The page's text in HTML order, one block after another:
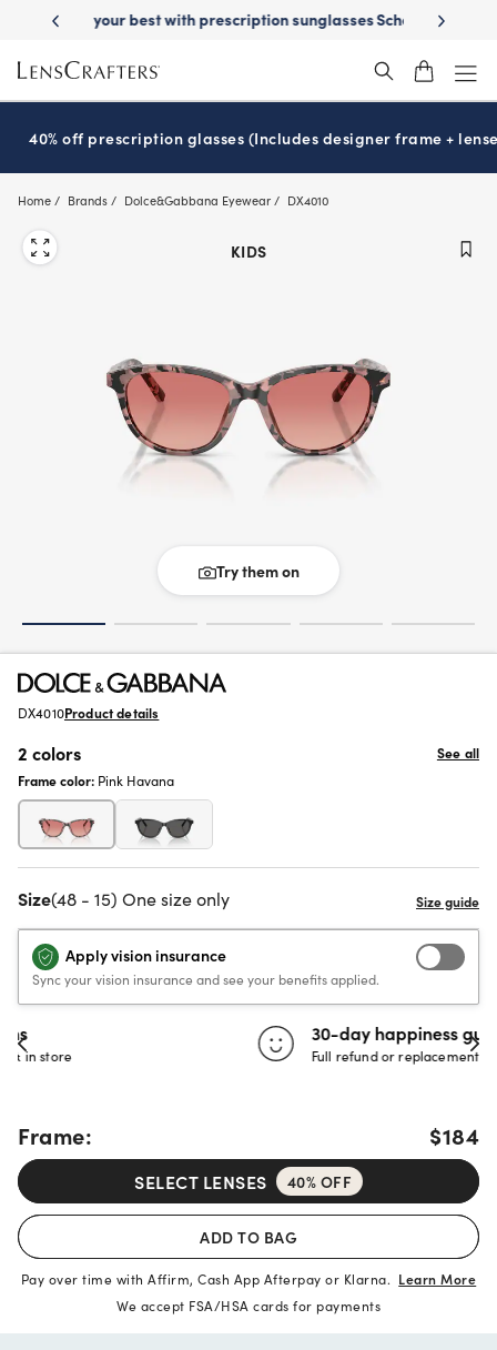
main
content
School-ready with Essilor Stellest lenses It’s
40% off prescription glasses (Includes designer frame +
Home Brands Dolce&Gabbana Eyewear DX4010
KIDS
Try them on
DX4010Product details
2 colors
See all
Frame color: Pink Havana
Size(48 - 15) One size only
Apply vision insurance
Sync your vision insurance and see your benefits applied.
30-day happiness guarantee
Full refund or replacement within 30 days
Frame: $184
SELECT LENSES 40% OFF
ADD TO BAG
Pay over time with Affirm, Cash App Afterpay or Klarna. Learn More
We accept FSA/HSA cards for payments